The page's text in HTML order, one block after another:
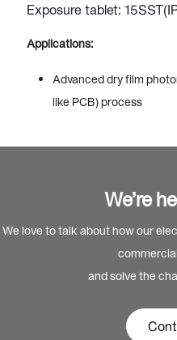
Exposure tablet:
Applications:
Advanced dry film
like PCB) process
We’re
We love to talk about how our
and solve the